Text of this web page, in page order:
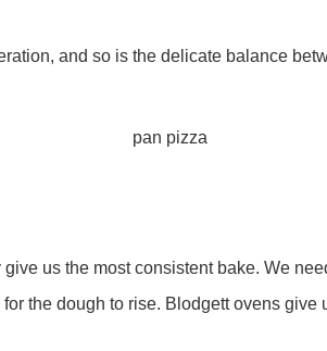
and so is the delicate balance
us the most consistent bake. We
the dough to rise. Blodgett ovens give